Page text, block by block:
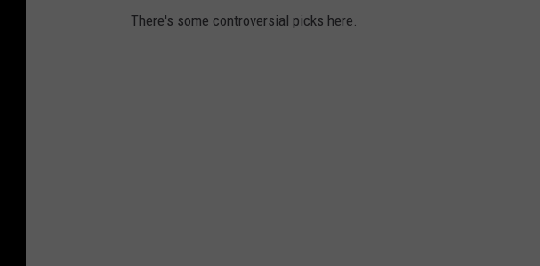
There's some controversial picks here.